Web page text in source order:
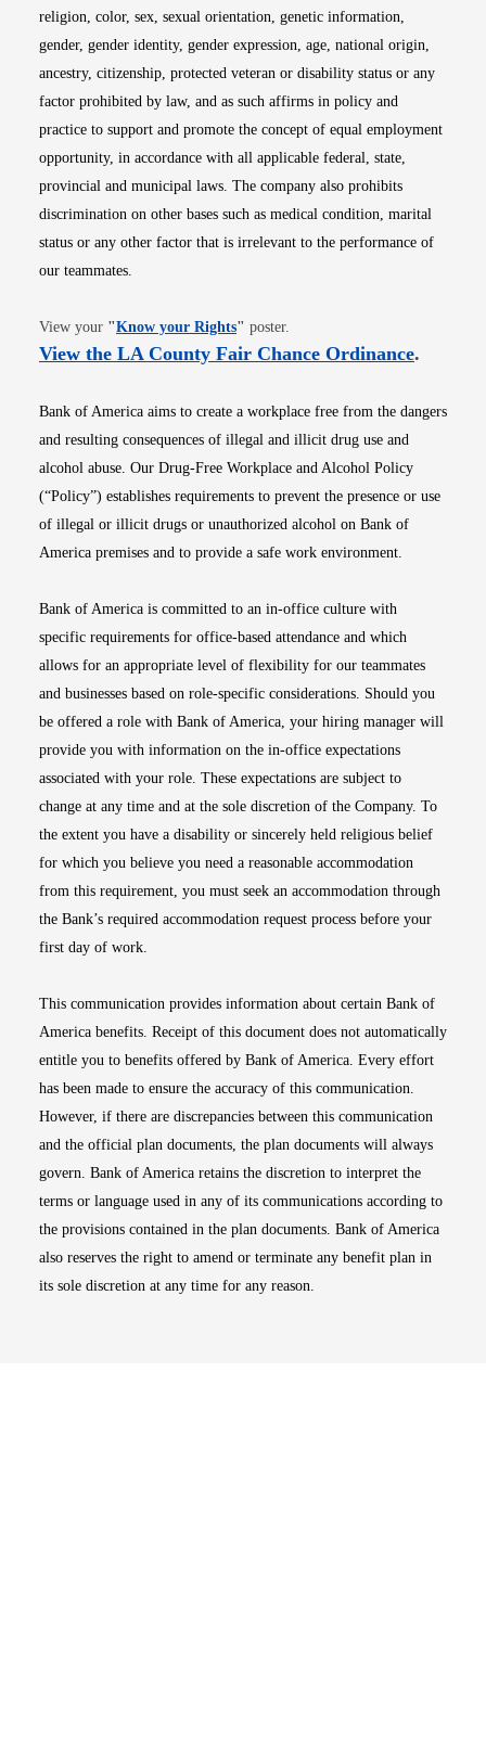
religion, color, sex, sexual orientation, genetic information,
gender, gender identity, gender expression, age, national origin,
ancestry, citizenship, protected veteran or disability status or any
factor prohibited by law, and as such affirms in policy and
practice to support and promote the concept of equal employment
opportunity, in accordance with all applicable federal, state,
provincial and municipal laws. The company also prohibits
discrimination on other bases such as medical condition, marital
status or any other factor that is irrelevant to the performance of
our teammates.
View your "Know your RightsOpens in new window
" poster.
View the LA County Fair Chance OrdinanceOpens
.
Bank of America aims to create a workplace free from the dangers
and resulting consequences of illegal and illicit drug use and
alcohol abuse. Our Drug-Free Workplace and Alcohol Policy
(“Policy”) establishes requirements to prevent the presence or use
of illegal or illicit drugs or unauthorized alcohol on Bank of
America premises and to provide a safe work environment.
Bank of America is committed to an in-office culture with
specific requirements for office-based attendance and which
allows for an appropriate level of flexibility for our teammates
and businesses based on role-specific considerations. Should you
be offered a role with Bank of America, your hiring manager will
provide you with information on the in-office expectations
associated with your role. These expectations are subject to
change at any time and at the sole discretion of the Company. To
the extent you have a disability or sincerely held religious belief
for which you believe you need a reasonable accommodation
from this requirement, you must seek an accommodation through
the Bank’s required accommodation request process before your
first day of work.
This communication provides information about certain Bank of
America benefits. Receipt of this document does not automatically
entitle you to benefits offered by Bank of America. Every effort
has been made to ensure the accuracy of this communication.
However, if there are discrepancies between this communication
and the official plan documents, the plan documents will always
govern. Bank of America retains the discretion to interpret the
terms or language used in any of its communications according to
the provisions contained in the plan documents. Bank of America
also reserves the right to amend or terminate any benefit plan in
its sole discretion at any time for any reason.